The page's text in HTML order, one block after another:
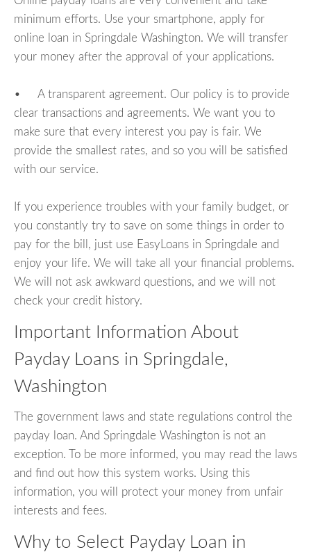
minimum efforts. Use your smartphone, apply for
online loan in Springdale Washington. We will transfer
your money after the approval of your applications.
• A transparent agreement. Our policy is to provide
clear transactions and agreements. We want you to
make sure that every interest you pay is fair. We
provide the smallest rates, and so you will be satisfied
with our service.
If you experience troubles with your family budget, or
you constantly try to save on some things in order to
pay for the bill, just use EasyLoans in Springdale and
enjoy your life. We will take all your financial problems.
We will not ask awkward questions, and we will not
check your credit history.
Important Information About
Payday Loans in Springdale,
Washington
The government laws and state regulations control the
payday loan. And Springdale Washington is not an
exception. To be more informed, you may read the laws
and find out how this system works. Using this
information, you will protect your money from unfair
interests and fees.
Why to Select Payday Loan in